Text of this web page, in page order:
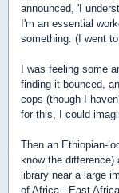
announced, 'I
I'm an essential
something. (I went
I was feeling some
finding it bounced,
cops (though I
for this, I could
Then an Ethiopian-
know the
library near a large
of Africa---East